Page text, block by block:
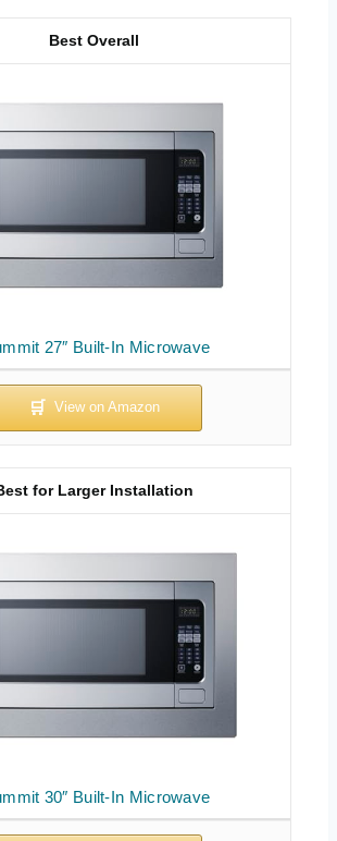
27″ Built-In Microwave
Best Overall
30″ Built-In Microwave
for Larger Installation